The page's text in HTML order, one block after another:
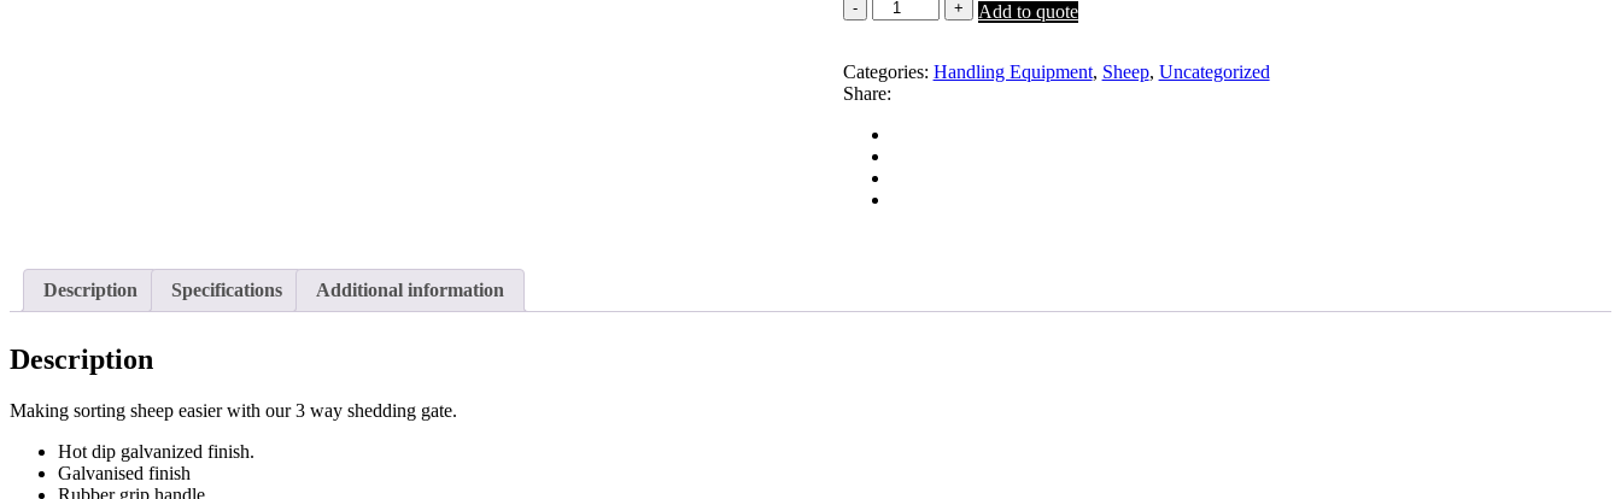
Way
Gate
quantity
Add to quote
Categories: Handling Equipment, Sheep, Uncategorized
Share:
Description Specifications Additional information
Description
Making sorting sheep easier with our 3 way shedding gate.
Hot dip galvanized finish.
Galvanised finish